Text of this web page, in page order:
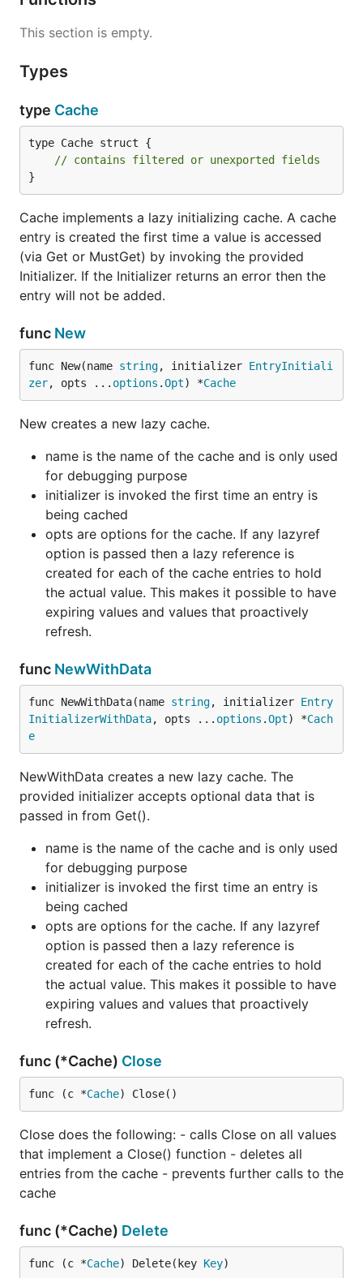
This section is empty.
Types
type Cache
type Cache struct {
// contains filtered or unexported fields
}
Cache implements a lazy initializing cache. A cache
entry is created the first time a value is accessed
(via Get or MustGet) by invoking the provided
Initializer. If the Initializer returns an error then the
entry will not be added.
func New
func New(name string, initializer EntryInitiali
zer, opts ... options .Opt) *Cache
New creates a new lazy cache.
name is the name of the cache and is only used
for debugging purpose
initializer is invoked the first time an entry is
being cached
opts are options for the cache. If any lazyref
option is passed then a lazy reference is
created for each of the cache entries to hold
the actual value. This makes it possible to have
expiring values and values that proactively
refresh.
func NewWithData
func NewWithData(name string, initializer Entry
InitializerWithData, opts ... options .Opt) *Cach
e
NewWithData creates a new lazy cache. The
provided initializer accepts optional data that is
passed in from Get().
name is the name of the cache and is only used
for debugging purpose
initializer is invoked the first time an entry is
being cached
opts are options for the cache. If any lazyref
option is passed then a lazy reference is
created for each of the cache entries to hold
the actual value. This makes it possible to have
expiring values and values that proactively
refresh.
func (*Cache) Close
func (c *Cache) Close()
Close does the following: - calls Close on all values
that implement a Close() function - deletes all
entries from the cache - prevents further calls to the
cache
func (*Cache) Delete
func (c *Cache) Delete(key Key)